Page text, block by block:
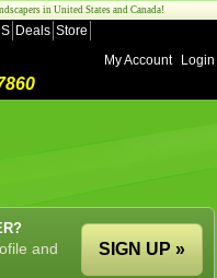
in United States and Canada!
Deals Store
My Account
Login
and
SIGN UP »